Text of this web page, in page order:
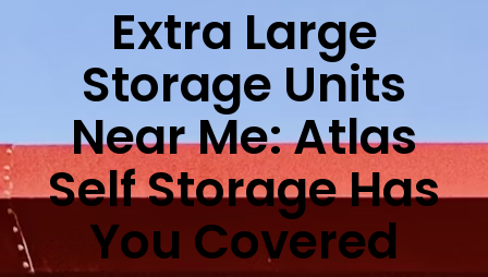
Extra Large
Storage Units
Near Me: Atlas
Self Storage Has
You Covered